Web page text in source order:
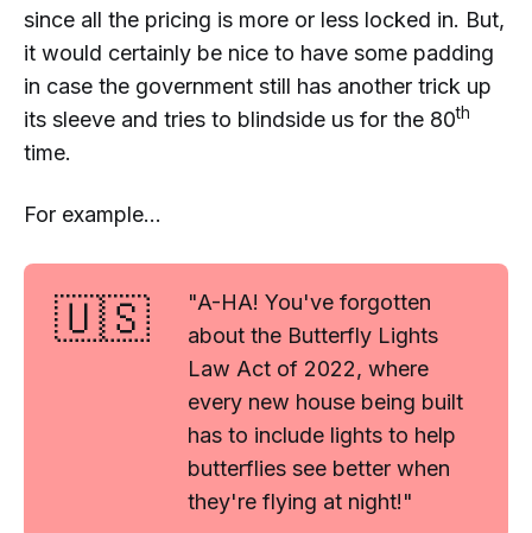
since all the pricing is more or less locked in. But,
it would certainly be nice to have some padding
in case the government still has another trick up
its sleeve and tries to blindside us for the 80th
time.
For example...
🇺🇸
"A-HA! You've forgotten
about the Butterfly Lights
Law Act of 2022, where
every new house being built
has to include lights to help
butterflies see better when
they're flying at night!"